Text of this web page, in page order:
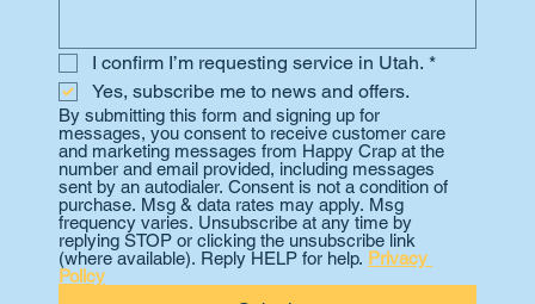
I confirm I’m requesting service in Utah. *
Yes, subscribe me to news and offers.
By submitting this form and signing up for
messages, you consent to receive customer care
and marketing messages from Happy Crap at the
number and email provided, including messages
sent by an autodialer. Consent is not a condition of
purchase. Msg & data rates may apply. Msg
frequency varies. Unsubscribe at any time by
replying STOP or clicking the unsubscribe link
(where available). Reply HELP for help. Privacy
Policy